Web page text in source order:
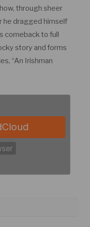
through sheer
he dragged himself
comeback to full
story and forms
“An Irishman